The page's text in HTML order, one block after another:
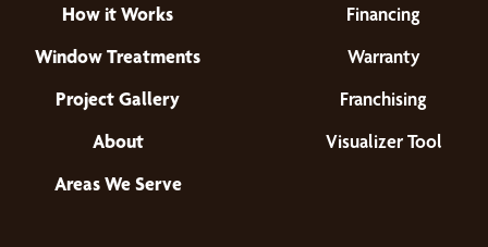
How it Works
Window Treatments
Project Gallery
About
Areas We Serve
Financing
Warranty
Franchising
Visualizer Tool